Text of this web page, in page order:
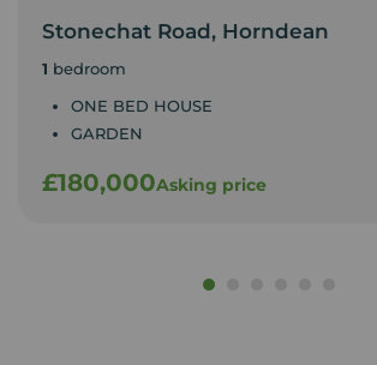
Stonechat Road, Horndean
1 bedroom
ONE BED HOUSE
GARDEN
£180,000Asking price